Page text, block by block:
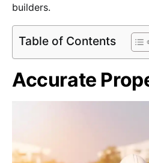
builders.
Table of Contents
Accurate